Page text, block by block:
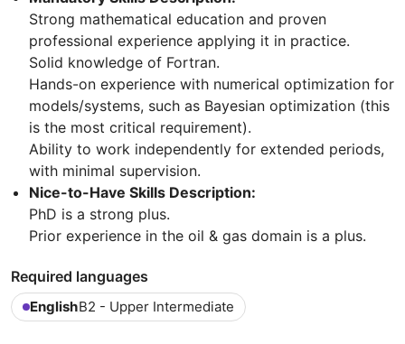
Strong mathematical education and proven
professional experience applying it in practice.
Solid knowledge of Fortran.
Hands-on experience with numerical optimization for
models/systems, such as Bayesian optimization (this
is the most critical requirement).
Ability to work independently for extended periods,
with minimal supervision.
Nice-to-Have Skills Description:
PhD is a strong plus.
Prior experience in the oil & gas domain is a plus.
Required languages
EnglishB2 - Upper Intermediate